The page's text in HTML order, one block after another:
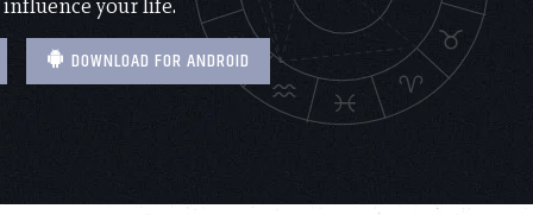
influence your life.
DOWNLOAD FOR ANDROID